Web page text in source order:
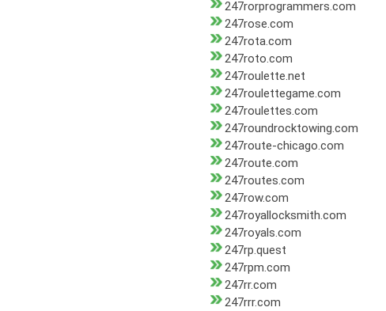
247rorprogrammers.com
247rose.com
247rota.com
247roto.com
247roulette.net
247roulettegame.com
247roulettes.com
247roundrocktowing.com
247route-chicago.com
247route.com
247routes.com
247row.com
247royallocksmith.com
247royals.com
247rp.quest
247rpm.com
247rr.com
247rrr.com